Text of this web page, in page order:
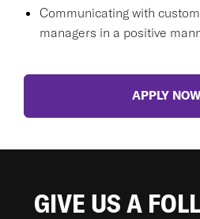
Communicating with
managers in a positive
APPLY NOW
GIVE US A